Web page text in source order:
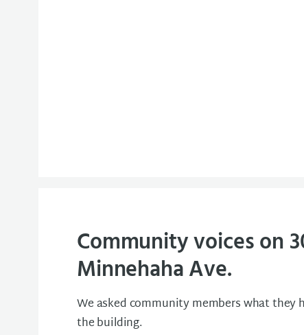
Community voices on
Minnehaha Ave.
We asked community members what they
the building.